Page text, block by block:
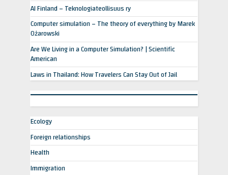
AI Finland – Teknologiateollisuus ry
Computer simulation – The theory of everything by Marek
Ożarowski
Are We Living in a Computer Simulation? | Scientific
American
Laws in Thailand: How Travelers Can Stay Out of Jail
Ecology
Foreign relationships
Health
Immigration